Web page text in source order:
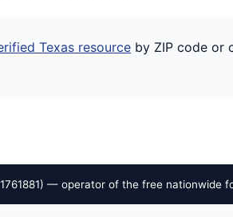
Texas resource by ZIP code or
— operator of the free nationwide